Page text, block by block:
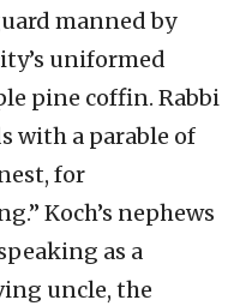
manned by
uniformed
pine coffin. Rabbi
with a parable of
for
Koch’s nephews
as a
uncle, the